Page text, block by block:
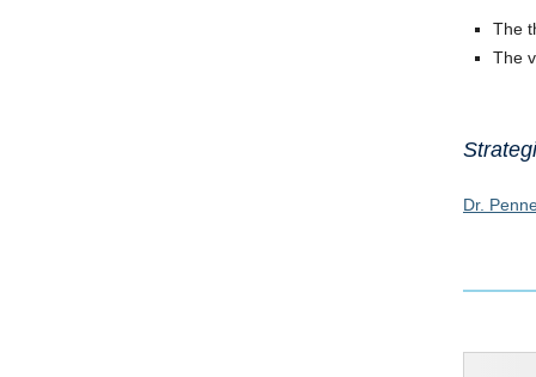
The
The
Dr.